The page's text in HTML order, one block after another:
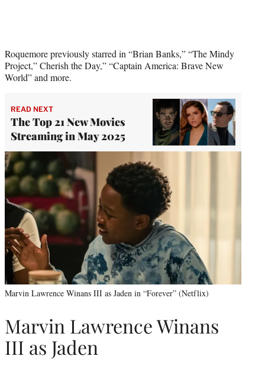
Roquemore previously starred in “Brian Banks,” “The Mindy
Project,” Cherish the Day,” “Captain America: Brave New
World” and more.
READ NEXT
The Top 21 New Movies
Streaming in May 2025
Marvin Lawrence Winans III as Jaden in “Forever” (Netflix)
Marvin Lawrence Winans
III as Jaden